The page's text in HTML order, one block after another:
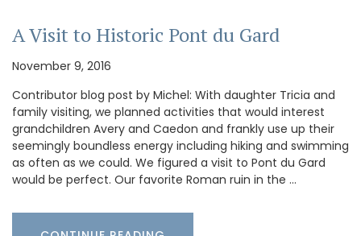
A Visit to Historic Pont du Gard
November 9, 2016
Contributor blog post by Michel: With daughter Tricia and
family visiting, we planned activities that would interest
grandchildren Avery and Caedon and frankly use up their
seemingly boundless energy including hiking and swimming
as often as we could. We figured a visit to Pont du Gard
would be perfect. Our favorite Roman ruin in the …